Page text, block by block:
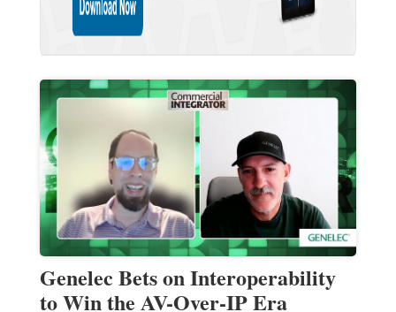
Genelec Bets on Interoperability
to Win the AV-Over-IP Era